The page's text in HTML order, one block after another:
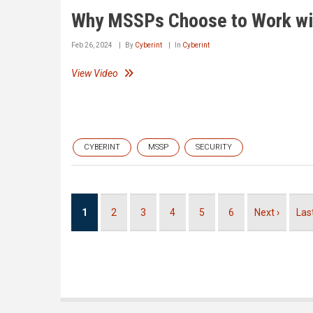
Why MSSPs Choose to Work
Feb 26, 2024 By Cyberint In Cyberint
View Video
CYBERINT MSSP SECURITY
Current
1 Page
2 Page
3 Page
4 Page
5 Page
6
Next
Next ›